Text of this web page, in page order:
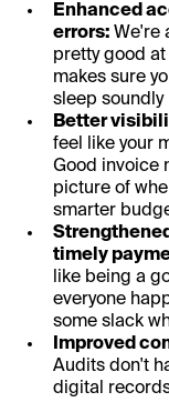
Enhanced
errors: We're
pretty good
makes sure
sleep soundly
Better
feel like your
Good invoice
picture of
smarter
timely
like being a
everyone
some slack
Improved
Audits don't
digital